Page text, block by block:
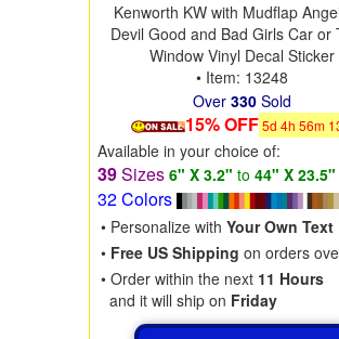
Kenworth KW with Mudflap
Devil Good and Bad Girls Car or
Window Vinyl Decal Sticker
• Item: 13248
Over 330 Sold
15% OFF5d 4h 56m
Available in your choice of:
39Sizes 6" X 3.2" to 44" X 23.5"
32 Colors
• Personalize with Your Own Text
• Free US Shipping on orders
• Order within the next 11 Hours
and it will ship on Friday